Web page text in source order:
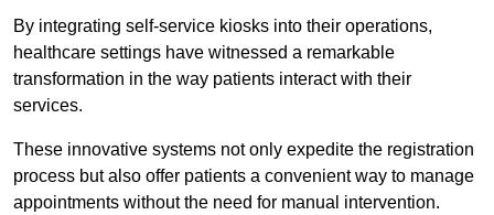
By integrating self-service kiosks into their operations,
healthcare settings have witnessed a remarkable
transformation in the way patients interact with their
services.
These innovative systems not only expedite the registration
process but also offer patients a convenient way to manage
appointments without the need for manual intervention.